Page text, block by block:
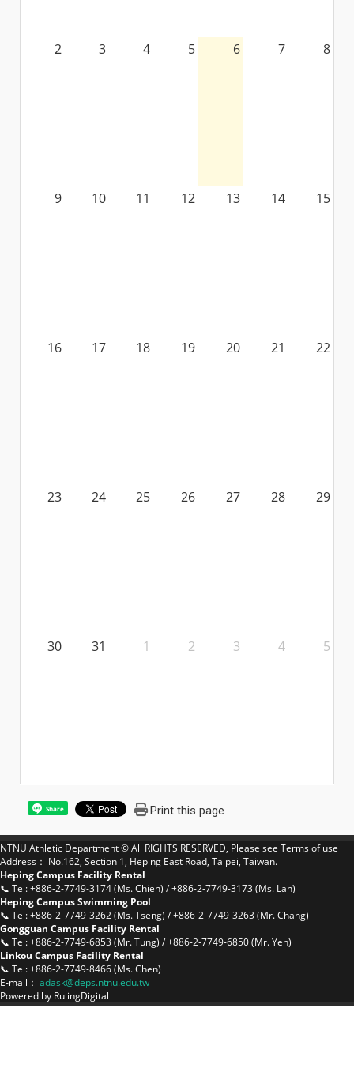
2 3 4 5 6 7 8
9 10 11 12 13 14 15
16 17 18 19 20 21 22
23 24 25 26 27 28 29
30 31 1 2 3 4 5
Share Print this page
NTNU Athletic Department © All RIGHTS RESERVED, Please see Terms of use
Address： No.162, Section 1, Heping East Road, Taipei, Taiwan.
Heping Campus Facility Rental
📞 Tel: +886-2-7749-3174 (Ms. Chien) / +886-2-7749-3173 (Ms. Lan)
Heping Campus Swimming Pool
📞 Tel: +886-2-7749-3262 (Ms. Tseng) / +886-2-7749-3263 (Mr. Chang)
Gongguan Campus Facility Rental
📞 Tel: +886-2-7749-6853 (Mr. Tung) / +886-2-7749-6850 (Mr. Yeh)
Linkou Campus Facility Rental
📞 Tel: +886-2-7749-8466 (Ms. Chen)
E-mail： adask@deps.ntnu.edu.tw
Powered by RulingDigital